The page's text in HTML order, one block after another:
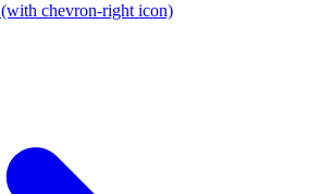
(with chevron-right icon)